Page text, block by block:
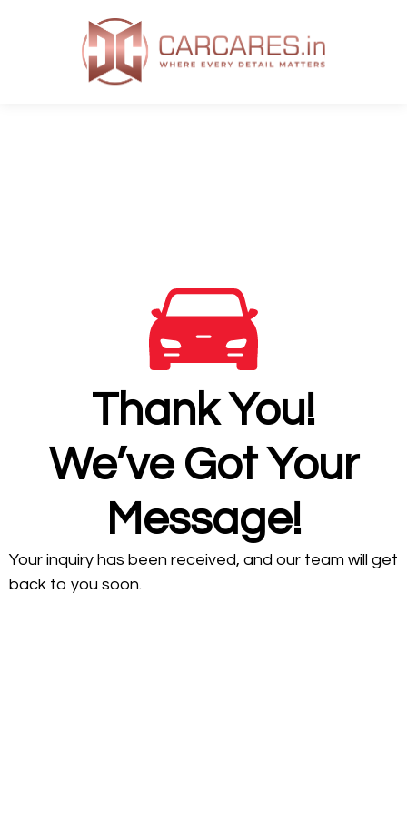
Thank You!
We’ve Got Your
Message!
Your inquiry has been received, and our team will get
back to you soon.